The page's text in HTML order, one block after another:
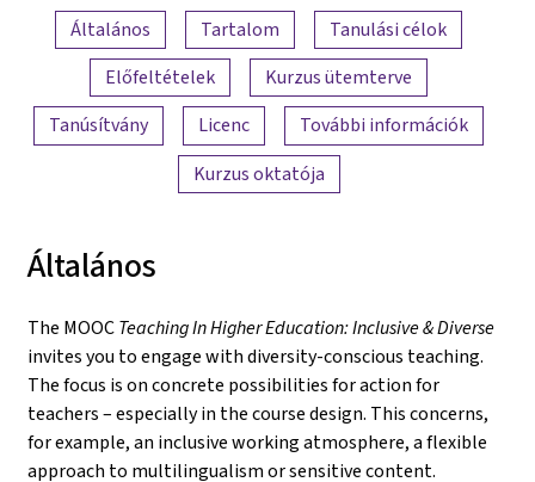
A tartalom áttekintése
Általános Tartalom
Tanulási célok
Előfeltételek
Kurzus ütemterve
Tanúsítvány
Licenc
További információk
Kurzus oktatója
Általános
The MOOCTeaching In Higher Education: Inclusive & Diverse
invites you to engage with diversity-conscious teaching.
The focus is on concrete possibilities for action for
teachers – especially in the course design. This concerns,
for example, an inclusive working atmosphere, a flexible
approach to multilingualism or sensitive content.